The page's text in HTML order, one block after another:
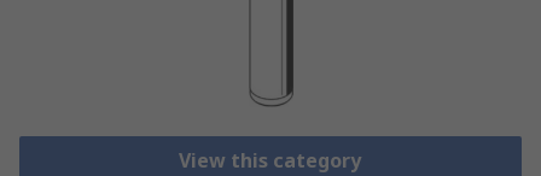
View this category